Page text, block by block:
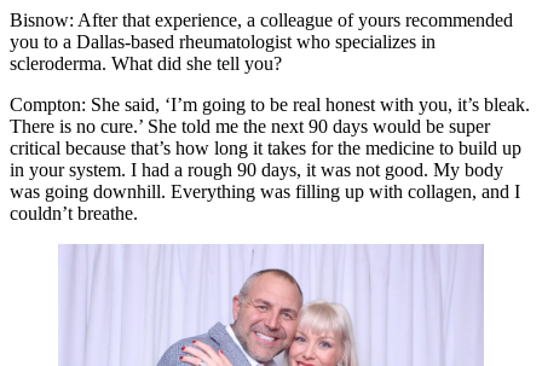
Bisnow: After that experience, a colleague of yours recommended
you to a Dallas-based rheumatologist who specializes in
scleroderma. What did she tell you?
Compton: She said, ‘I’m going to be real honest with you, it’s bleak.
There is no cure.’ She told me the next 90 days would be super
critical because that’s how long it takes for the medicine to build up
in your system. I had a rough 90 days, it was not good. My body
was going downhill. Everything was filling up with collagen, and I
couldn’t breathe.